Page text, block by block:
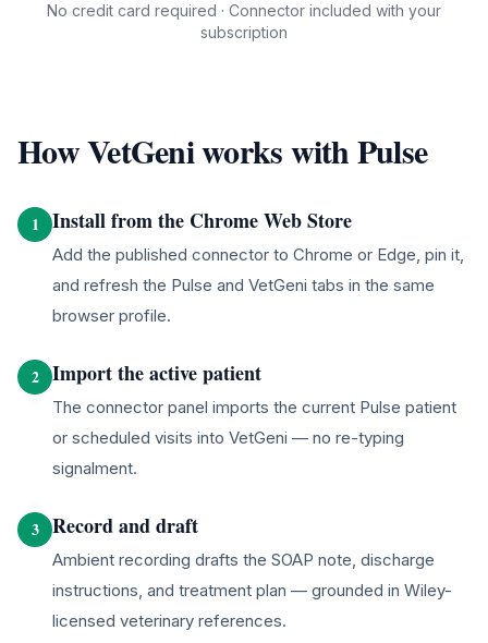
No credit card required · Connector included with your
subscription
How VetGeni works withPulse
1 Install from the Chrome Web Store
Add the published connector to Chrome or Edge, pin it,
and refresh the Pulse and VetGeni tabs in the same
browser profile.
2 Import the active patient
The connector panel imports the current Pulse patient
or scheduled visits into VetGeni — no re-typing
signalment.
3 Record and draft
Ambient recording drafts the SOAP note, discharge
instructions, and treatment plan — grounded in Wiley-
licensed veterinary references.